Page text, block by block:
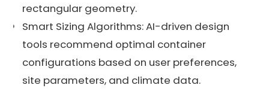
rectangular geometry.
Smart Sizing Algorithms: AI-driven design
tools recommend optimal container
configurations based on user preferences,
site parameters, and climate data.